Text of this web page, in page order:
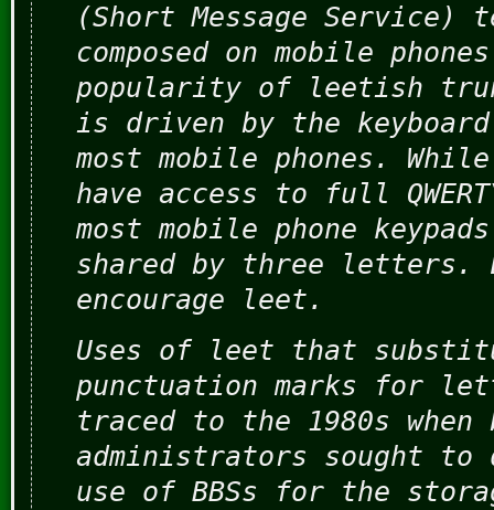
(Short Message Service)
composed on mobile
popularity of leetish
is driven by the keyboard
most mobile phones.
have access to full
most mobile phone
shared by three letters.
encourage leet.
Uses of leet that
punctuation marks for
traced to the 1980s
administrators sought to
use of BBSs for the